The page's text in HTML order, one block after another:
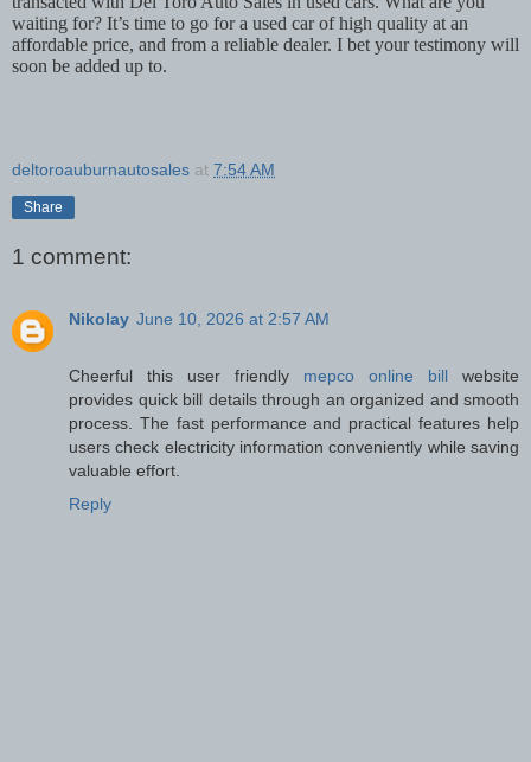
waiting for? It’s time to go for a used car of high quality at an
affordable price, and from a reliable dealer. I bet your testimony will
soon be added up to.
deltoroauburnautosales at 7:54 AM
Share
1 comment:
Nikolay June 10, 2026 at 2:57 AM
Cheerful this user friendly mepco online bill website
provides quick bill details through an organized and smooth
process. The fast performance and practical features help
users check electricity information conveniently while saving
valuable effort.
Reply